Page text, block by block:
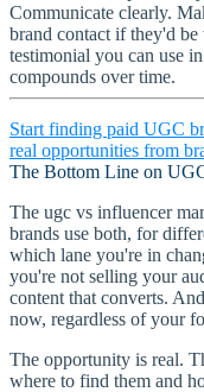
Communicate clearly.
brand contact if they'd
testimonial you can use
compounds over time.
Start finding paid UGC
real opportunities from
The Bottom Line on
The ugc vs influencer
brands use both, for
which lane you're in
you're not selling your
content that converts.
now, regardless of your
The opportunity is real.
where to find them and